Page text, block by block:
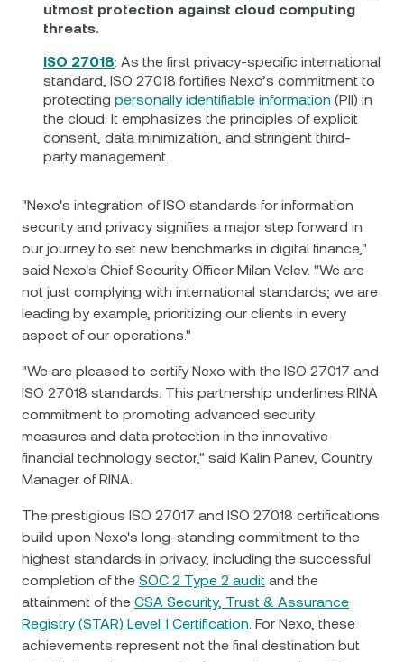
utmost protection against cloud computing
threats.
ISO 27018: As the first privacy-specific international
standard, ISO 27018 fortifies Nexo’s commitment to
protecting personally identifiable information (PII) in
the cloud. It emphasizes the principles of explicit
consent, data minimization, and stringent third-
party management.
"Nexo's integration of ISO standards for information
security and privacy signifies a major step forward in
our journey to set new benchmarks in digital finance,"
said Nexo's Chief Security Officer Milan Velev. "We are
not just complying with international standards; we are
leading by example, prioritizing our clients in every
aspect of our operations."
"We are pleased to certify Nexo with the ISO 27017 and
ISO 27018 standards. This partnership underlines RINA
commitment to promoting advanced security
measures and data protection in the innovative
financial technology sector," said Kalin Panev, Country
Manager of RINA.
The prestigious ISO 27017 and ISO 27018 certifications
build upon Nexo's long-standing commitment to the
highest standards in privacy, including the successful
completion of the SOC 2 Type 2 audit and the
attainment of the CSA Security, Trust & Assurance
Registry (STAR) Level 1 Certification. For Nexo, these
achievements represent not the final destination but